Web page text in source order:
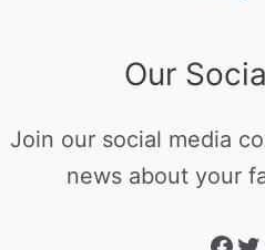
Our
Join our social media
news about your